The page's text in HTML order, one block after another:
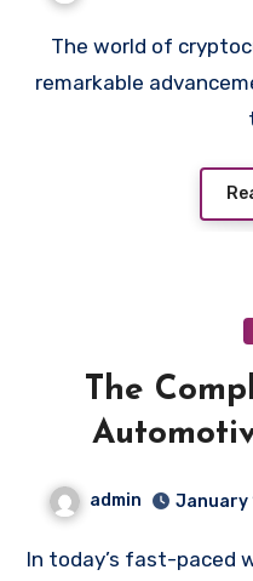
The world of cryptocurrency trading has seen
remarkable
The
admin January
In today’s fast-paced world, it’s easy to forget the